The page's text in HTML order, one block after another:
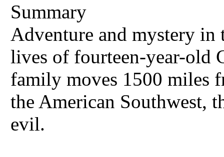
Summary
Adventure and mystery
lives of fourteen-year-old
family moves 1500 miles
the American Southwest,
evil.